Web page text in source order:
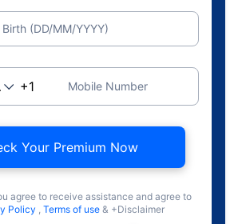
(DD/MM/YYYY)
Mobile Number
Your Premium Now
agree to receive assistance and agree to
Policy , Terms of use & +Disclaimer